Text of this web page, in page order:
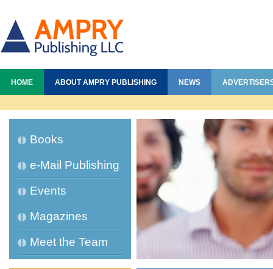
HOME ABOUT AMPRY PUBLISHING NEWS
Books
e-Mail Publishing
Events
Magazines
Meet the Team